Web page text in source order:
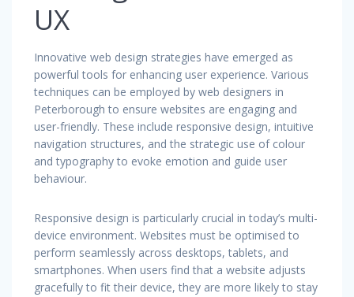
UX
Innovative web design strategies have emerged as
powerful tools for enhancing user experience. Various
techniques can be employed by web designers in
Peterborough to ensure websites are engaging and
user-friendly. These include responsive design, intuitive
navigation structures, and the strategic use of colour
and typography to evoke emotion and guide user
behaviour.
Responsive design is particularly crucial in today’s multi-
device environment. Websites must be optimised to
perform seamlessly across desktops, tablets, and
smartphones. When users find that a website adjusts
gracefully to fit their device, they are more likely to stay